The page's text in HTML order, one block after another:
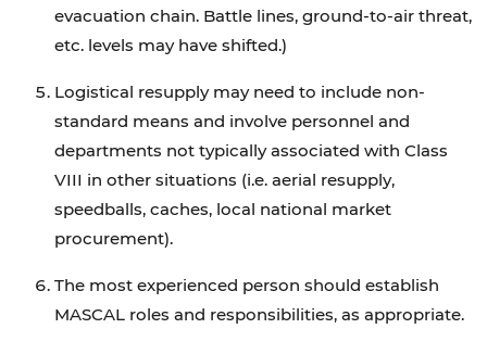
evacuation chain. Battle lines, ground-to-air threat,
etc. levels may have shifted.)
Logistical resupply may need to include non-
standard means and involve personnel and
departments not typically associated with Class
VIII in other situations (i.e. aerial resupply,
speedballs, caches, local national market
procurement).
The most experienced person should establish
MASCAL roles and responsibilities, as appropriate.